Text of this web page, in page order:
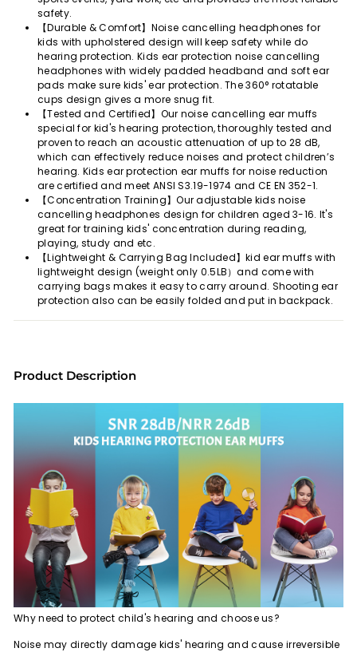
safety.
【Durable & Comfort】Noise cancelling headphones for
kids with upholstered design will keep safety while do
hearing protection. Kids ear protection noise cancelling
headphones with widely padded headband and soft ear
pads make sure kids' ear protection. The 360° rotatable
cups design gives a more snug fit.
【Tested and Certified】Our noise cancelling ear muffs
special for kid's hearing protection, thoroughly tested and
proven to reach an acoustic attenuation of up to 28 dB,
which can effectively reduce noises and protect children’s
hearing. Kids ear protection ear muffs for noise reduction
are certified and meet ANSI S3.19-1974 and CE EN 352-1.
【Concentration Training】Our adjustable kids noise
cancelling headphones design for children aged 3-16. It's
great for training kids' concentration during reading,
playing, study and etc.
【Lightweight & Carrying Bag Included】kid ear muffs with
lightweight design (weight only 0.5LB）and come with
carrying bags makes it easy to carry around. Shooting ear
protection also can be easily folded and put in backpack.
Product Description
Why need to protect child's hearing and choose us?
Noise may directly damage kids' hearing and cause irreversible